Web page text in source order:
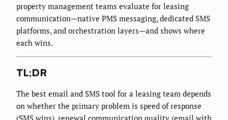
property management teams evaluate for leasing
communication—native PMS messaging, dedicated SMS
platforms, and orchestration layers—and shows where
each wins.
TL;DR
The best email and SMS tool for a leasing team depends
on whether the primary problem is speed of response